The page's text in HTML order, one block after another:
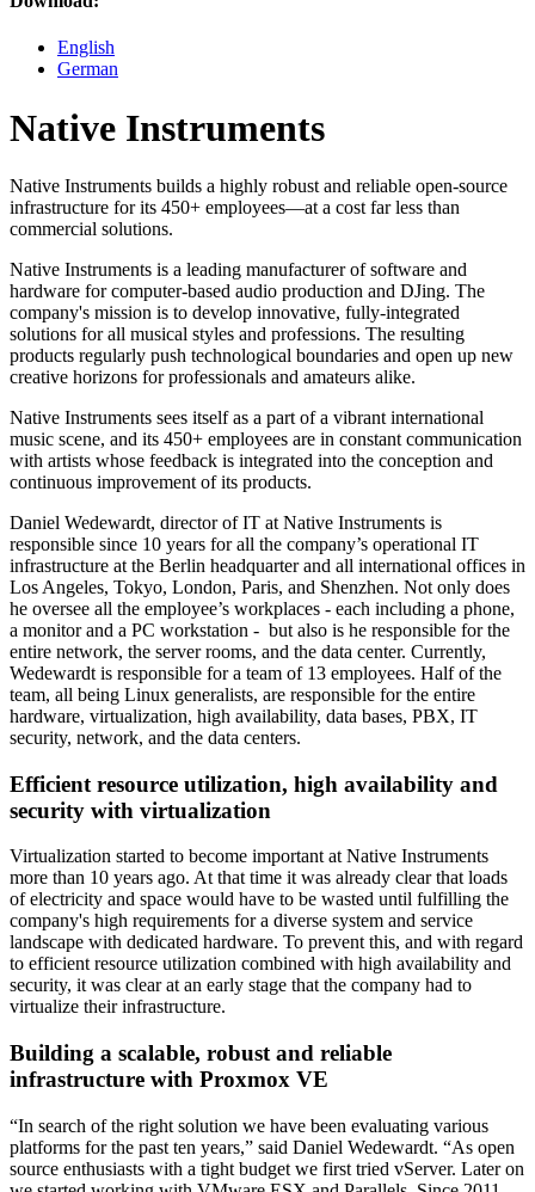
English
German
Native Instruments
Native Instruments builds a highly robust and reliable open-source
infrastructure for its 450+ employees—at a cost far less than
commercial solutions.
Native Instruments is a leading manufacturer of software and
hardware for computer-based audio production and DJing. The
company's mission is to develop innovative, fully-integrated
solutions for all musical styles and professions. The resulting
products regularly push technological boundaries and open up new
creative horizons for professionals and amateurs alike.
Native Instruments sees itself as a part of a vibrant international
music scene, and its 450+ employees are in constant communication
with artists whose feedback is integrated into the conception and
continuous improvement of its products.
Daniel Wedewardt, director of IT at Native Instruments is
responsible since 10 years for all the company’s operational IT
infrastructure at the Berlin headquarter and all international offices in
Los Angeles, Tokyo, London, Paris, and Shenzhen. Not only does
he oversee all the employee’s workplaces - each including a phone,
a monitor and a PC workstation - but also is he responsible for the
entire network, the server rooms, and the data center. Currently,
Wedewardt is responsible for a team of 13 employees. Half of the
team, all being Linux generalists, are responsible for the entire
hardware, virtualization, high availability, data bases, PBX, IT
security, network, and the data centers.
Efficient resource utilization, high availability and
security with virtualization
Virtualization started to become important at Native Instruments
more than 10 years ago. At that time it was already clear that loads
of electricity and space would have to be wasted until fulfilling the
company's high requirements for a diverse system and service
landscape with dedicated hardware. To prevent this, and with regard
to efficient resource utilization combined with high availability and
security, it was clear at an early stage that the company had to
virtualize their infrastructure.
Building a scalable, robust and reliable
infrastructure with Proxmox VE
“In search of the right solution we have been evaluating various
platforms for the past ten years,” said Daniel Wedewardt. “As open
source enthusiasts with a tight budget we first tried vServer. Later on